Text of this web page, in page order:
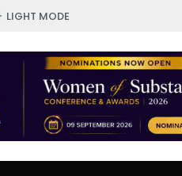
LIGHT MODE